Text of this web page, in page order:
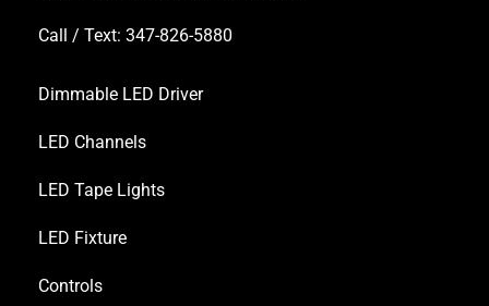
Call / Text: 347-826-5880
Dimmable LED Driver
LED Channels
LED Tape Lights
LED Fixture
Controls